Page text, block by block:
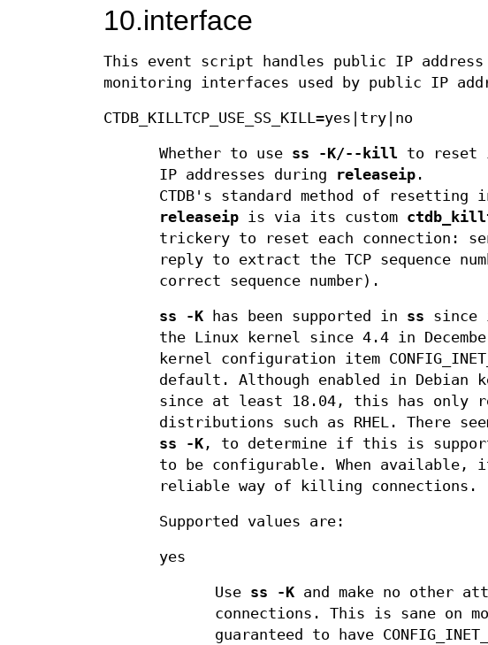
10.interface
This event script handles public IP
monitoring interfaces used by public IP
CTDB_KILLTCP_USE_SS_KILL=yes|try|no
Whether to use ss -K/--kill to reset
IP addresses during releaseip .
CTDB's standard method of resetting
releaseip is via its custom
trickery to reset each connection:
reply to extract the TCP sequence
correct sequence number).
ss -K has been supported in ss since
the Linux kernel since 4.4 in
kernel configuration item
default. Although enabled in Debian
since at least 18.04, this has only
distributions such as RHEL. There
ss -K , to determine if this is
to be configurable. When available,
reliable way of killing connections.
Supported values are:
yes
Use ss -K and make no other
connections. This is sane on
guaranteed to have